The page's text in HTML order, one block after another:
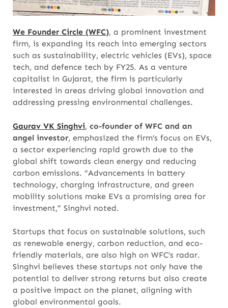
We Founder Circle (WFC), a prominent investment
firm, is expanding its reach into emerging sectors
such as sustainability, electric vehicles (EVs), space
tech, and defence tech by FY25. As a venture
capitalist in Gujarat, the firm is particularly
interested in areas driving global innovation and
addressing pressing environmental challenges.
Gaurav VK Singhvi, co-founder of WFC and an
angel investor, emphasized the firm’s focus on EVs,
a sector experiencing rapid growth due to the
global shift towards clean energy and reducing
carbon emissions. “Advancements in battery
technology, charging infrastructure, and green
mobility solutions make EVs a promising area for
investment,” Singhvi noted.
Startups that focus on sustainable solutions, such
as renewable energy, carbon reduction, and eco-
friendly materials, are also high on WFC’s radar.
Singhvi believes these startups not only have the
potential to deliver strong returns but also create
a positive impact on the planet, aligning with
global environmental goals.